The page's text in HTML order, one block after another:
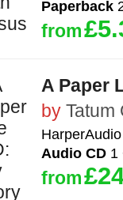
Paperback
from
A Paper
by Tatum
HarperAudio
Audio CD 1
from